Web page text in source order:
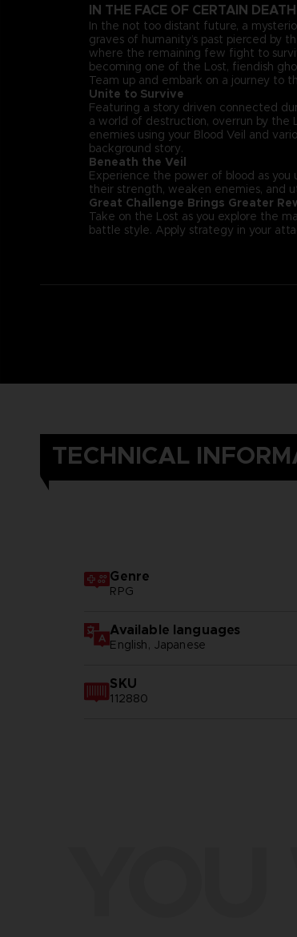
IN THE FACE OF CERTAIN
In the not too distant future, a
graves of humanity’s past pierced by
where the remaining few fight to
becoming one of the Lost, fiendish
Team up and embark on a journey to
Unite to Survive
Featuring a story driven connected
a world of destruction, overrun by the
enemies using your Blood Veil and
background story.
Beneath the Veil
Experience the power of blood as you
their strength, weaken enemies, and
Great Challenge Brings Greater
Take on the Lost as you explore the
battle style. Apply strategy in your
TECHNICAL
Genre
RPG
Available languages
English, Japanese
SKU
112880